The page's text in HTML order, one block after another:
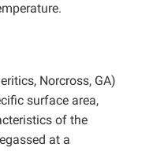
Norcross, GA)
surface area,
of the
at a